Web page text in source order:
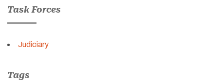
Task Forces
Judiciary
Tags